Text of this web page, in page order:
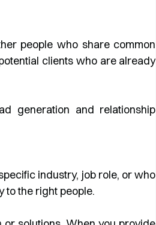
people who share common
clients who are already
industry, job role, or who
to the right people.